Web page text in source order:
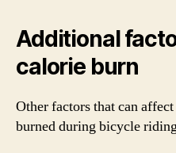
Additional
calorie burn
Other factors that can
burned during bicycle